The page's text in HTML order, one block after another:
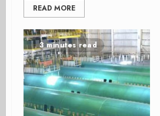
READ MORE
3 minutes read